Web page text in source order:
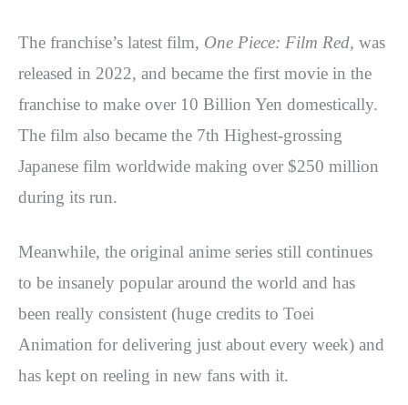
The franchise’s latest film, One Piece: Film Red, was
released in 2022, and became the first movie in the
franchise to make over 10 Billion Yen domestically.
The film also became the 7th Highest-grossing
Japanese film worldwide making over $250 million
during its run.
Meanwhile, the original anime series still continues
to be insanely popular around the world and has
been really consistent (huge credits to Toei
Animation for delivering just about every week) and
has kept on reeling in new fans with it.